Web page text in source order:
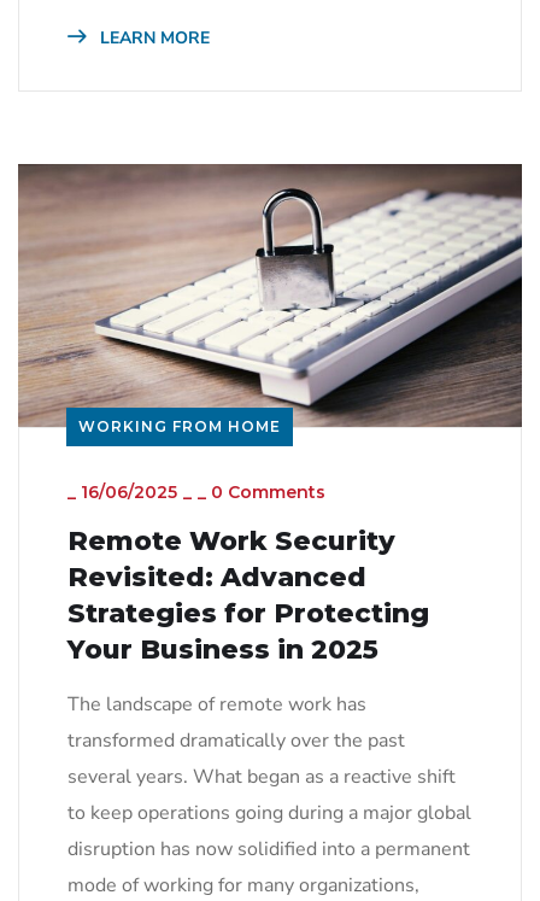
LEARN MORE
WORKING FROM HOME
_ 16/06/2025 _ _ 0 Comments
Remote Work Security
Revisited: Advanced
Strategies for Protecting
Your Business in 2025
The landscape of remote work has
transformed dramatically over the past
several years. What began as a reactive shift
to keep operations going during a major global
disruption has now solidified into a permanent
mode of working for many organizations,